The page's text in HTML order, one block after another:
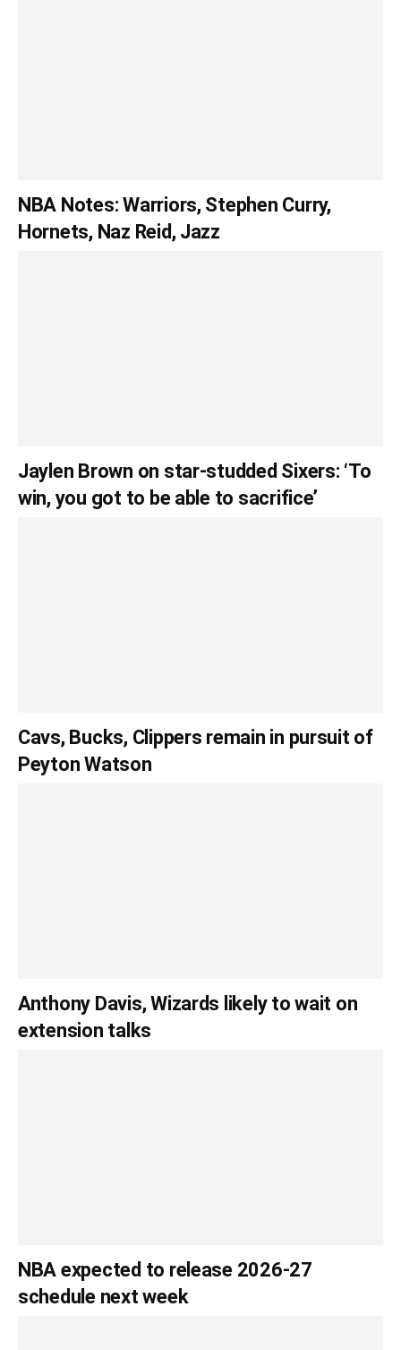
NBA Notes: Warriors, Stephen Curry,
Hornets, Naz Reid, Jazz
Jaylen Brown on star-studded Sixers: ‘To
win, you got to be able to sacrifice’
Cavs, Bucks, Clippers remain in pursuit of
Peyton Watson
Anthony Davis, Wizards likely to wait on
extension talks
NBA expected to release 2026-27
schedule next week